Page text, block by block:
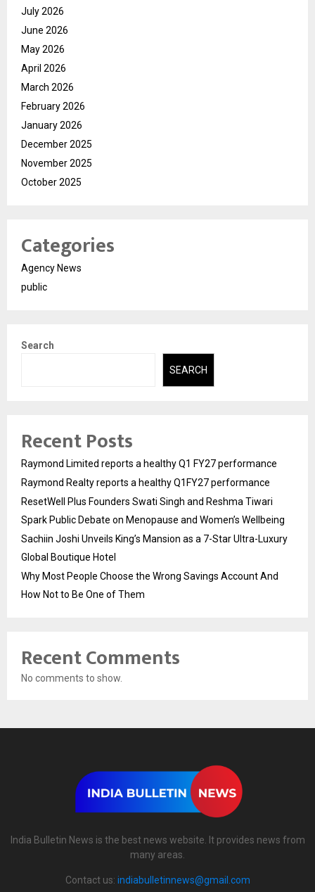
July 2026
June 2026
May 2026
April 2026
March 2026
February 2026
January 2026
December 2025
November 2025
October 2025
Categories
Agency News
public
Search
SEARCH
Recent Posts
Raymond Limited reports a healthy Q1 FY27 performance
Raymond Realty reports a healthy Q1FY27 performance
ResetWell Plus Founders Swati Singh and Reshma Tiwari
Spark Public Debate on Menopause and Women’s Wellbeing
Sachiin Joshi Unveils King’s Mansion as a 7-Star Ultra-Luxury
Global Boutique Hotel
Why Most People Choose the Wrong Savings Account And
How Not to Be One of Them
Recent Comments
No comments to show.
India Bulletin News is the best news website. It provides news from
many areas.
Contact us: indiabulletinnews@gmail.com